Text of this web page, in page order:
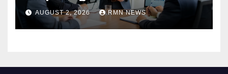
Reshaping the Modern
Economy
AUGUST 2, 2026 RMN NEWS